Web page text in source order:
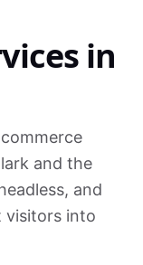
in
and the
and
into